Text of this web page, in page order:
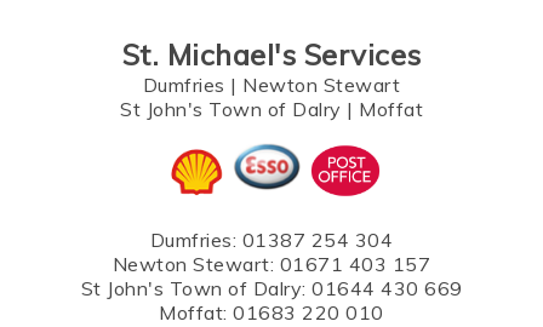
St. Michael's Services
Dumfries | Newton Stewart
St John's Town of Dalry | Moffat
Dumfries: 01387 254 304
Newton Stewart: 01671 403 157
St John's Town of Dalry: 01644 430 669
Moffat:01683 220 010